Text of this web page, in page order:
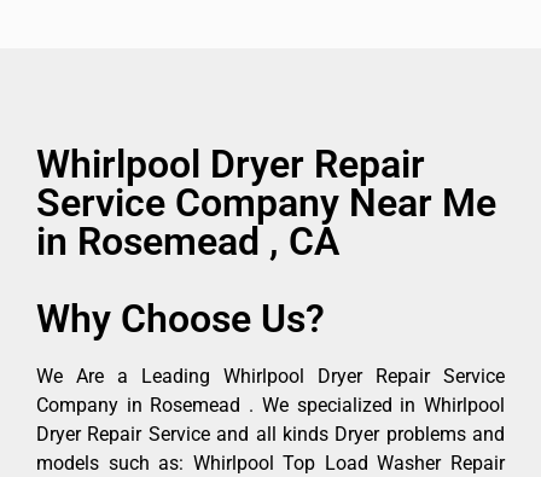
Whirlpool Dryer Repair
Service Company Near Me
in Rosemead , CA
Why Choose Us?
We Are a Leading Whirlpool Dryer Repair Service
Company in Rosemead . We specialized in Whirlpool
Dryer Repair Service and all kinds Dryer problems and
models such as: Whirlpool Top Load Washer Repair